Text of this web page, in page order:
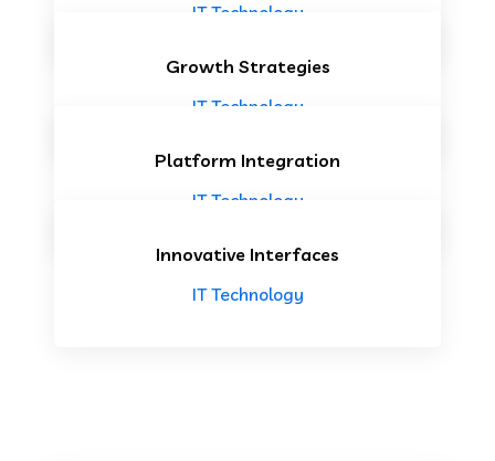
IT Technology
Growth Strategies
IT Technology
Platform Integration
IT Technology
Innovative Interfaces
IT Technology